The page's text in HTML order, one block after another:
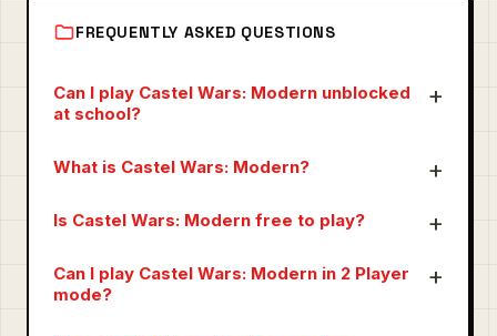
FREQUENTLY ASKED QUESTIONS
Can I play Castel Wars: Modern unblocked
at school?
What is Castel Wars: Modern?
Is Castel Wars: Modern free to play?
Can I play Castel Wars: Modern in 2 Player
mode?